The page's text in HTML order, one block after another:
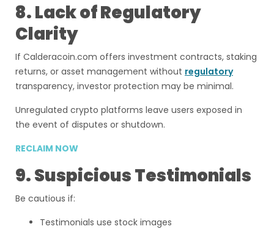
8. Lack of Regulatory
Clarity
If Calderacoin.com offers investment contracts, staking
returns, or asset management without regulatory
transparency, investor protection may be minimal.
Unregulated crypto platforms leave users exposed in
the event of disputes or shutdown.
RECLAIM NOW
9. Suspicious Testimonials
Be cautious if:
Testimonials use stock images